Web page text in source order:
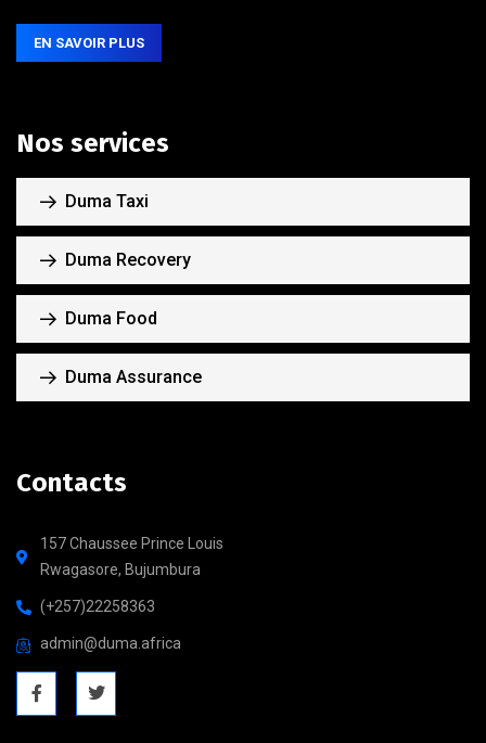
EN SAVOIR PLUS
Nos services
Duma Taxi
Duma Recovery
Duma Food
Duma Assurance
Contacts
157 Chaussee Prince Louis
Rwagasore, Bujumbura
(+257)22258363
admin@duma.africa